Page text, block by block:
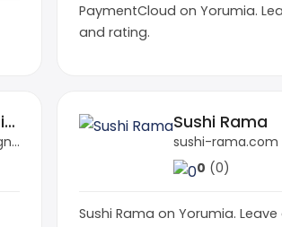
PaymentCloud on Yorumia.
and rating.
Great Assignment Help
us.greatassignmenthelp.com
Sushi Rama
sushi-rama.com
0 (0)
Sushi Rama on Yorumia.